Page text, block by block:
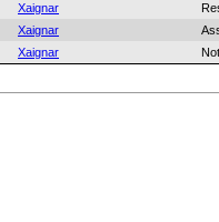
Xaignar
Xaignar
Xaignar